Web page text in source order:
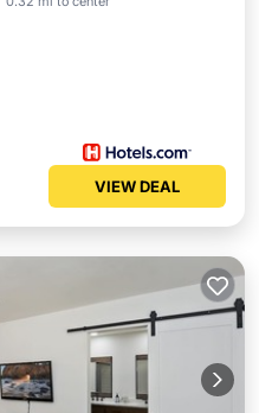
VIEW DEAL